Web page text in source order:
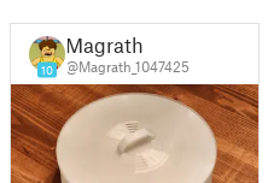
10
Magrath
@Magrath_1047425